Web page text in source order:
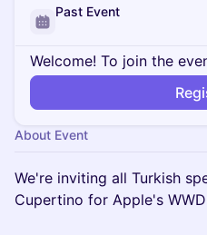
Past Event
Welcome! To join the
About Event
We're inviting all Turkish
Cupertino for Apple's